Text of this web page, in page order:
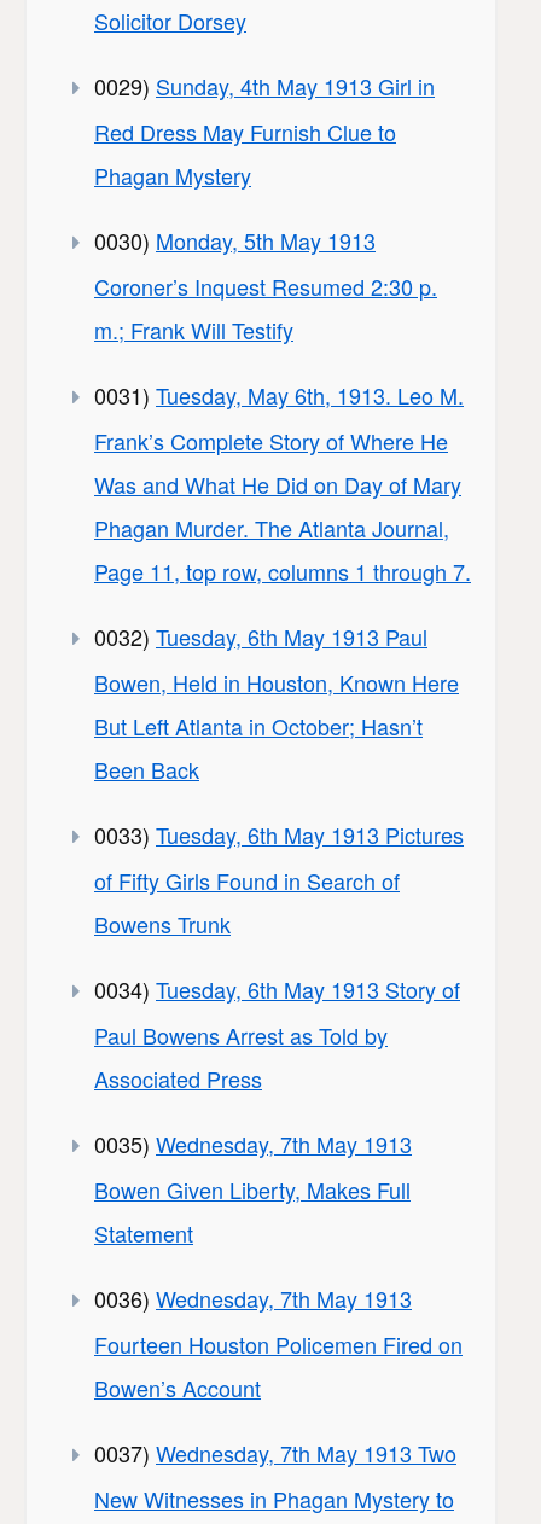
Solicitor Dorsey
0029) Sunday, 4th May 1913 Girl in
Red Dress May Furnish Clue to
Phagan Mystery
0030) Monday, 5th May 1913
Coroner’s Inquest Resumed 2:30 p.
m.; Frank Will Testify
0031) Tuesday, May 6th, 1913. Leo M.
Frank’s Complete Story of Where He
Was and What He Did on Day of Mary
Phagan Murder. The Atlanta Journal,
Page 11, top row, columns 1 through 7.
0032) Tuesday, 6th May 1913 Paul
Bowen, Held in Houston, Known Here
But Left Atlanta in October; Hasn’t
Been Back
0033) Tuesday, 6th May 1913 Pictures
of Fifty Girls Found in Search of
Bowens Trunk
0034) Tuesday, 6th May 1913 Story of
Paul Bowens Arrest as Told by
Associated Press
0035) Wednesday, 7th May 1913
Bowen Given Liberty, Makes Full
Statement
0036) Wednesday, 7th May 1913
Fourteen Houston Policemen Fired on
Bowen’s Account
0037) Wednesday, 7th May 1913 Two
New Witnesses in Phagan Mystery to